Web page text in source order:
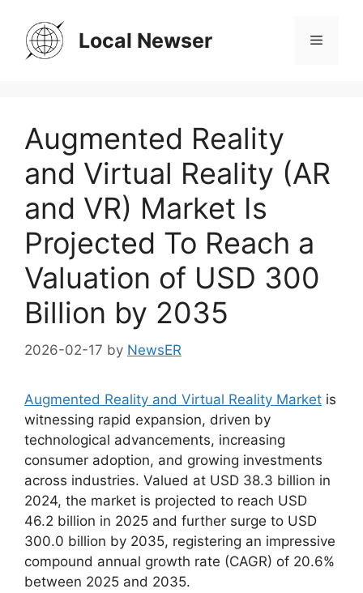
content
Local Newser Menu
Augmented Reality
and Virtual Reality (AR
and VR) Market Is
Projected To Reach a
Valuation of USD 300
Billion by 2035
2026-02-17 by NewsER
Augmented Reality and Virtual Reality Market is
witnessing rapid expansion, driven by
technological advancements, increasing
consumer adoption, and growing investments
across industries. Valued at USD 38.3 billion in
2024, the market is projected to reach USD
46.2 billion in 2025 and further surge to USD
300.0 billion by 2035, registering an impressive
compound annual growth rate (CAGR) of 20.6%
between 2025 and 2035.